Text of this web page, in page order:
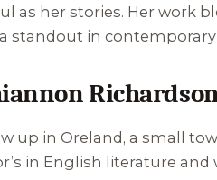
as her stories. Her
standout in contemporary
up in Oreland, a small
in English literature